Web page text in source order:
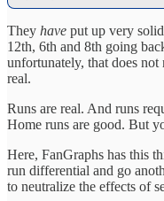
They have put up very
12th, 6th and 8th going
unfortunately, that does not
real.
Runs are real. And runs
Home runs are good. But
Here, FanGraphs has this
run differential and go
to neutralize the effects of